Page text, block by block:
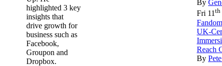
highlighted 3 key
insights that
drive growth for
business such as
Facebook,
Groupon and
Dropbox.
By
Fri 11th
UK-
Reach
By